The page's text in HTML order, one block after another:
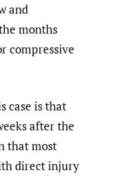
and
months
compressive
case is that
after the
that most
direct injury